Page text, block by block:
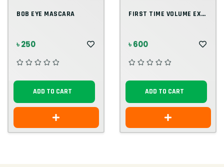
BOB EYE MASCARA
৳ 250
ADD TO CART
FIRST TIME VOLUME EXTENDED MASCARA
৳ 600
ADD TO CART